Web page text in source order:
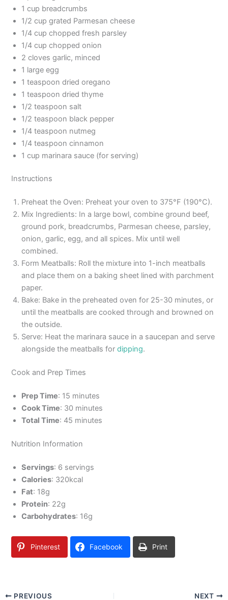
1 cup breadcrumbs
1/2 cup grated Parmesan cheese
1/4 cup chopped fresh parsley
1/4 cup chopped onion
2 cloves garlic, minced
1 large egg
1 teaspoon dried oregano
1 teaspoon dried thyme
1/2 teaspoon salt
1/2 teaspoon black pepper
1/4 teaspoon nutmeg
1/4 teaspoon cinnamon
1 cup marinara sauce (for serving)
Instructions
Preheat the Oven: Preheat your oven to 375°F (190°C).
Mix Ingredients: In a large bowl, combine ground beef,
ground pork, breadcrumbs, Parmesan cheese, parsley,
onion, garlic, egg, and all spices. Mix until well
combined.
Form Meatballs: Roll the mixture into 1-inch meatballs
and place them on a baking sheet lined with parchment
paper.
Bake: Bake in the preheated oven for 25-30 minutes, or
until the meatballs are cooked through and browned on
the outside.
Serve: Heat the marinara sauce in a saucepan and serve
alongside the meatballs fordipping.
Cook and Prep Times
Prep Time: 15 minutes
Cook Time: 30 minutes
Total Time: 45 minutes
Nutrition Information
Servings: 6 servings
Calories: 320kcal
Fat: 18g
Protein: 22g
Carbohydrates: 16g
Pinterest Facebook Print
PREVIOUS NEXT